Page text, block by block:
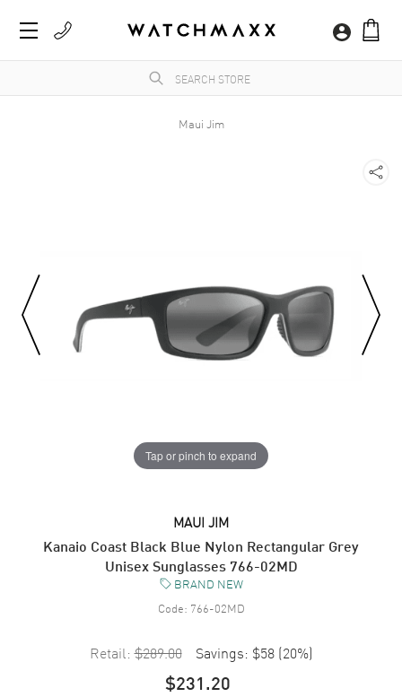
Maui Jim
Tap or pinch to expand
MAUI JIM
Kanaio Coast Black Blue Nylon Rectangular Grey
Unisex Sunglasses 766-02MD
BRAND NEW
Code: 766-02MD
Retail: $289.00 Savings: $58 (20%)
$231.20